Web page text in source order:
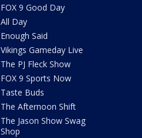
FOX 9 Good Day
All Day
Enough Said
Vikings Gameday Live
The PJ Fleck Show
FOX 9 Sports Now
Taste Buds
The Afternoon Shift
The Jason Show Swag
Shop